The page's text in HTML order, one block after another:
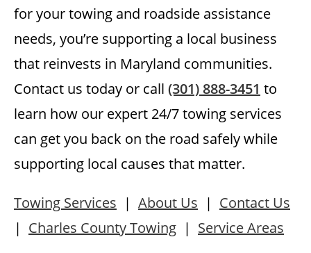
for your towing and roadside assistance
needs, you’re supporting a local business
that reinvests in Maryland communities.
Contact us today or call (301) 888-3451 to
learn how our expert 24/7 towing services
can get you back on the road safely while
supporting local causes that matter.
Towing Services | About Us | Contact Us
| Charles County Towing | Service Areas